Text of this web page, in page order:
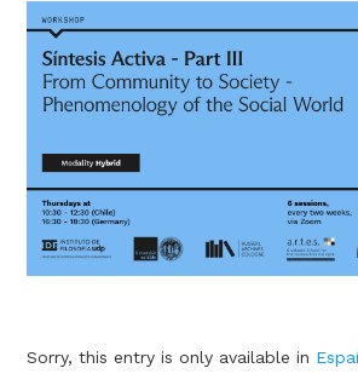
Thought
Sorry, this entry is only available in